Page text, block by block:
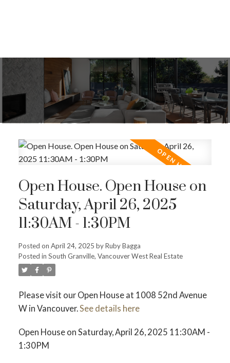
Open House. Open House on
Saturday, April 26, 2025
11:30AM - 1:30PM
Posted on April 24, 2025 byRuby Bagga
Posted in South Granville, Vancouver West Real Estate
Please visit our Open House at 1008 52nd Avenue
W in Vancouver.See details here
Open House on Saturday, April 26, 2025 11:30AM -
1:30PM